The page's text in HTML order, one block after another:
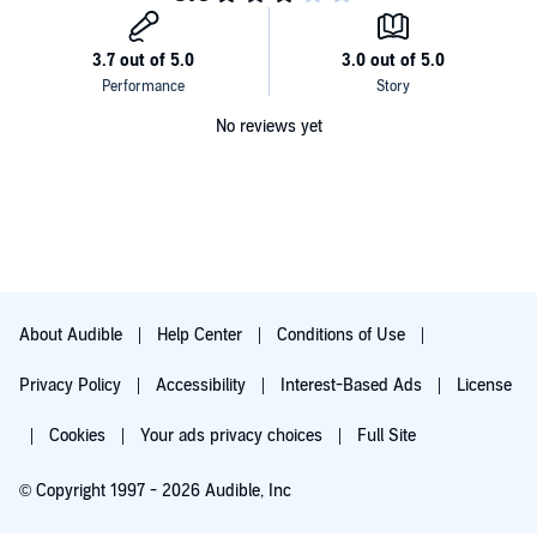
No reviews yet
About Audible Help Center Conditions of Use
Privacy Policy Accessibility Interest-Based Ads License
Cookies Your ads privacy choices Full Site
© Copyright 1997 - 2026 Audible, Inc